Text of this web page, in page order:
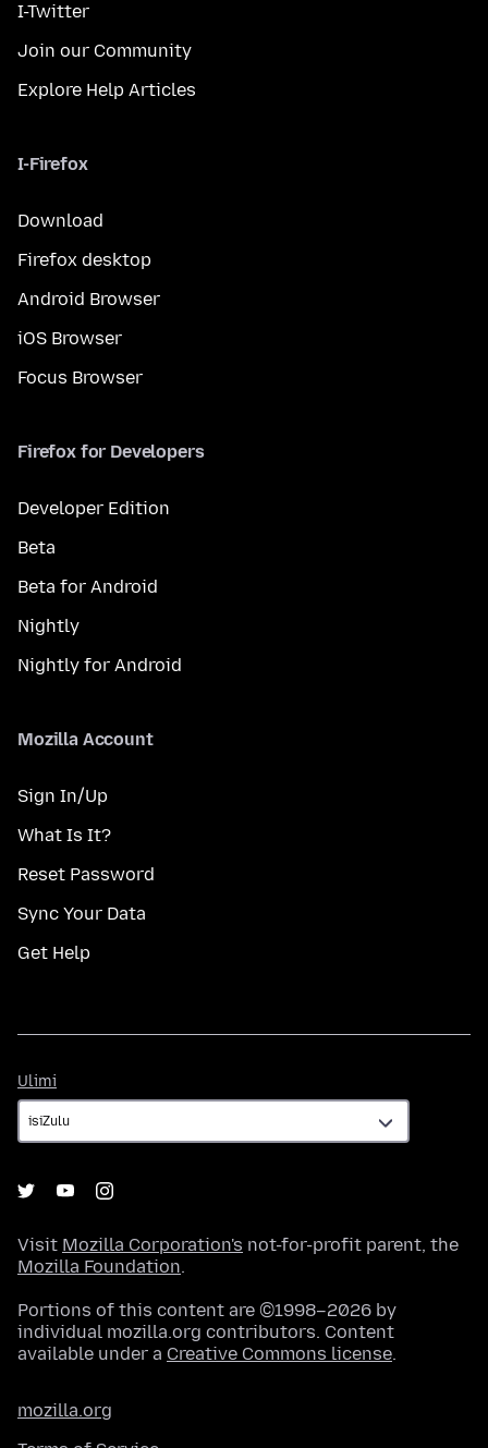
I-Twitter
Join our Community
Explore Help Articles
I-Firefox
Download
Firefox desktop
Android Browser
iOS Browser
Focus Browser
Firefox for Developers
Developer Edition
Beta
Beta for Android
Nightly
Nightly for Android
Mozilla Account
Sign In/Up
What Is It?
Reset Password
Sync Your Data
Get Help
Ulimi
Visit Mozilla Corporation's not-for-profit parent, the
Mozilla Foundation.
Portions of this content are ©1998–2026 by
individual mozilla.org contributors. Content
available under a Creative Commons license.
mozilla.org